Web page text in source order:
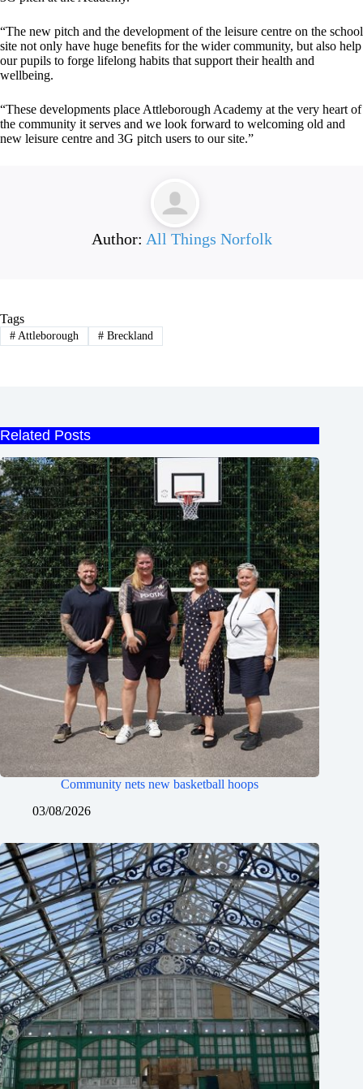
“The new pitch and the development of the leisure centre on the school
site not only have huge benefits for the wider community, but also help
our pupils to forge lifelong habits that support their health and
wellbeing.
“These developments place Attleborough Academy at the very heart of
the community it serves and we look forward to welcoming old and
new leisure centre and 3G pitch users to our site.”
Author: All Things Norfolk
Tags
#Attleborough #Breckland
Related Posts
Community nets new basketball hoops
03/08/2026